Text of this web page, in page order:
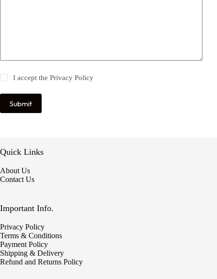
I accept thePrivacy Policy
Submit
Quick Links
About Us
Contact Us
Important Info.
Privacy Policy
Terms & Conditions
Payment Policy
Shipping & Delivery
Refund and Returns Policy